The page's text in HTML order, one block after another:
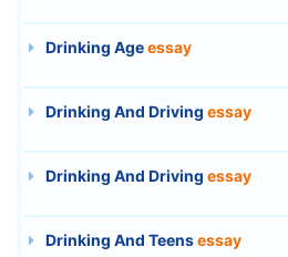
Drinking Ageessay
Drinking And Driving essay
Drinking And Driving essay
Drinking And Teensessay